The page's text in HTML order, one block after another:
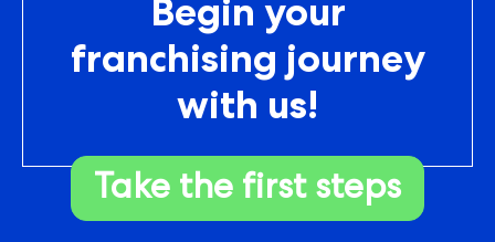
Begin your
franchising journey
with us!
Take the first steps